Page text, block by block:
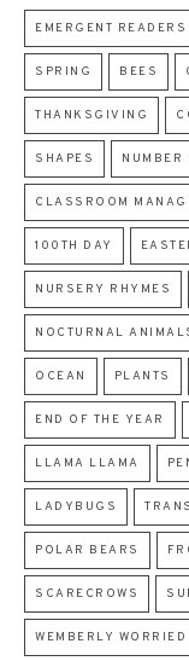
EMERGENT READERS
SPRING BEES
THANKSGIVING
SHAPES NUMBER
CLASSROOM
100TH DAY
NURSERY RHYMES
NOCTURNAL
OCEAN PLANTS
END OF THE YEAR
LLAMA LLAMA
LADYBUGS
POLAR BEARS
SCARECROWS
WEMBERLY WORRIED